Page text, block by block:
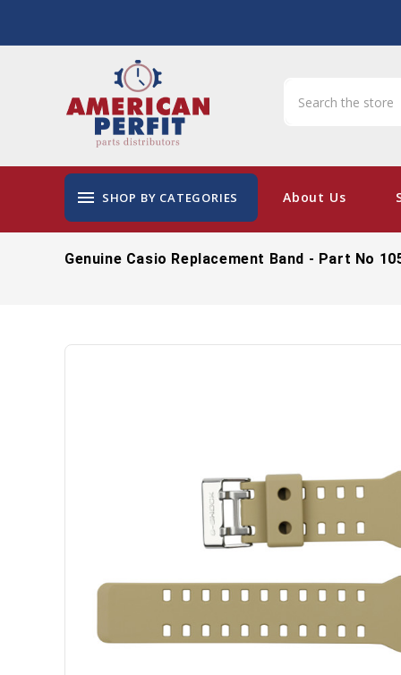
menu SHOP BY CATEGORIES About Us
Genuine Casio Replacement Band - Part No